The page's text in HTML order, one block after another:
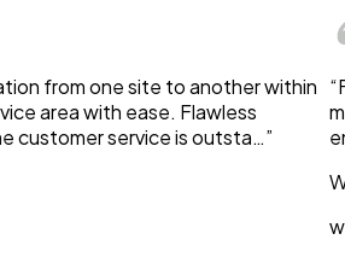
from one site to another within
area with ease. Flawless
customer service is outsta…”